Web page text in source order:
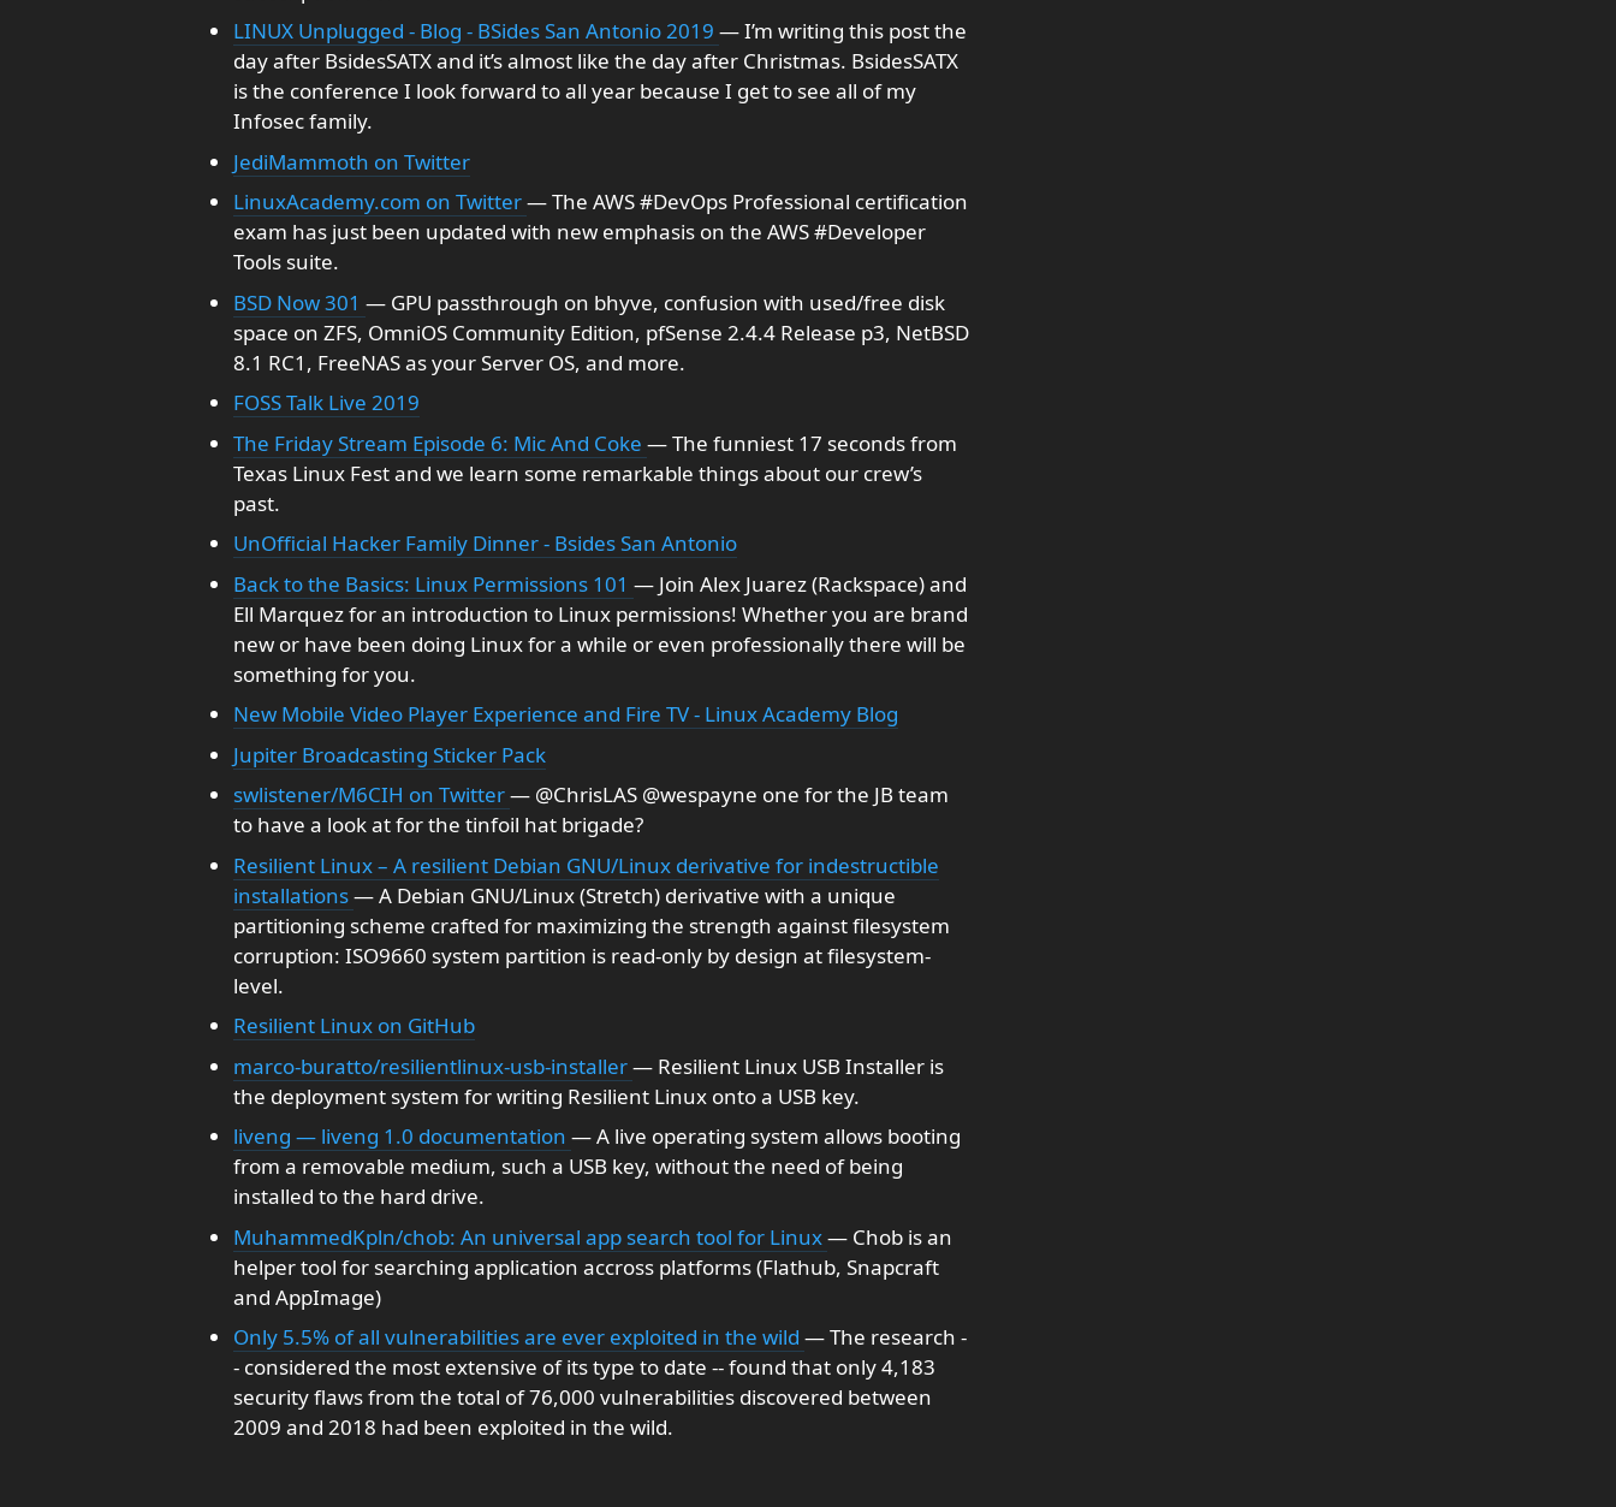
LINUX Unplugged - Blog - BSides San Antonio 2019 — I’m writing this post the
day after BsidesSATX and it’s almost like the day after Christmas. BsidesSATX
is the conference I look forward to all year because I get to see all of my
Infosec family.
JediMammoth on Twitter
LinuxAcademy.com on Twitter— The AWS #DevOps Professional certification
exam has just been updated with new emphasis on the AWS #Developer
Tools suite.
BSD Now 301 — GPU passthrough on bhyve, confusion with used/free disk
space on ZFS, OmniOS Community Edition, pfSense 2.4.4 Release p3, NetBSD
8.1 RC1, FreeNAS as your Server OS, and more.
FOSS Talk Live 2019
The Friday Stream Episode 6: Mic And Coke — The funniest 17 seconds from
Texas Linux Fest and we learn some remarkable things about our crew’s
past.
UnOfficial Hacker Family Dinner - Bsides San Antonio
Back to the Basics: Linux Permissions 101 — Join Alex Juarez (Rackspace) and
Ell Marquez for an introduction to Linux permissions! Whether you are brand
new or have been doing Linux for a while or even professionally there will be
something for you.
New Mobile Video Player Experience and Fire TV - Linux Academy Blog
Jupiter Broadcasting Sticker Pack
swlistener/M6CIH on Twitter— @ChrisLAS @wespayne one for the JB team
to have a look at for the tinfoil hat brigade?
Resilient Linux – A resilient Debian GNU/Linux derivative for indestructible
installations— A Debian GNU/Linux (Stretch) derivative with a unique
partitioning scheme crafted for maximizing the strength against filesystem
corruption: ISO9660 system partition is read-only by design at filesystem-
level.
Resilient Linux on GitHub
marco-buratto/resilientlinux-usb-installer— Resilient Linux USB Installer is
the deployment system for writing Resilient Linux onto a USB key.
liveng — liveng 1.0 documentation — A live operating system allows booting
from a removable medium, such a USB key, without the need of being
installed to the hard drive.
MuhammedKpln/chob: An universal app search tool for Linux— Chob is an
helper tool for searching application accross platforms (Flathub, Snapcraft
and AppImage)
Only 5.5% of all vulnerabilities are ever exploited in the wild — The research -
- considered the most extensive of its type to date -- found that only 4,183
security flaws from the total of 76,000 vulnerabilities discovered between
2009 and 2018 had been exploited in the wild.